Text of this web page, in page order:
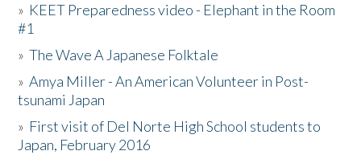
» KEET Preparedness video - Elephant in the Room
#1
»The Wave A Japanese Folktale
»Amya Miller - An American Volunteer in Post-
tsunami Japan
» First visit of Del Norte High School students to
Japan, February 2016